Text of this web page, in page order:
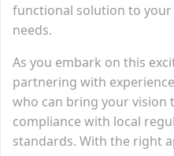
functional solution to
needs.
As you embark on this
partnering with
who can bring your vision
compliance with local
standards. With the right